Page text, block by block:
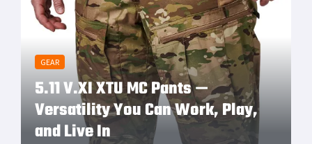
GEAR
5.11 V.XI XTU MC Pants —
Versatility You Can Work, Play,
and Live In